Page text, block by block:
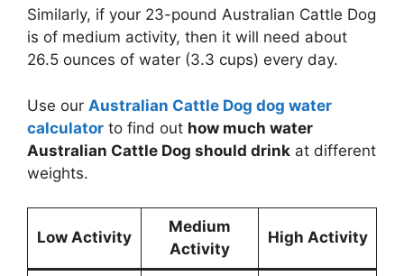
Similarly, if your 23-pound Australian Cattle Dog
is of medium activity, then it will need about
26.5 ounces of water (3.3 cups) every day.
Use our Australian Cattle Dog dog water
calculator to find out how much water
Australian Cattle Dog should drink at different
weights.
Low Activity
Medium
Activity
High Activity